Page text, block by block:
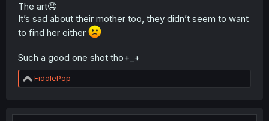
The art🤤
It’s sad about their mother too, they didn’t seem to want
to find her either
Such a good one shot tho+_+
R
e
t
FiddlePop